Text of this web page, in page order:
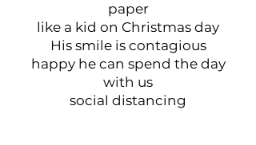
paper
like a kid on Christmas day
His smile is contagious
happy he can spend the day
with us
social distancing